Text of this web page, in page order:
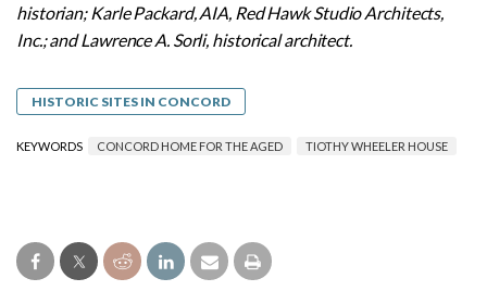
historian; Karle Packard, AIA, Red Hawk Studio Architects,
Inc.; and Lawrence A. Sorli, historical architect.
HISTORIC SITES IN CONCORD
KEYWORDS CONCORD HOME FOR THE AGED TIOTHY WHEELER HOUSE